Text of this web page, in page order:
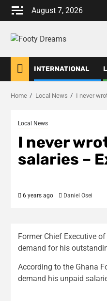
Skip
August 7, 2026
INTERNATIONAL
Home Local News I never
Local News
I never
salaries –
6 years ago Daniel Osei
Former Chief Executive
demand for his
According to the Ghana
demand his unpaid